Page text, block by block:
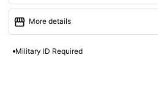
storefront More details
access_time Open
Military ID Required